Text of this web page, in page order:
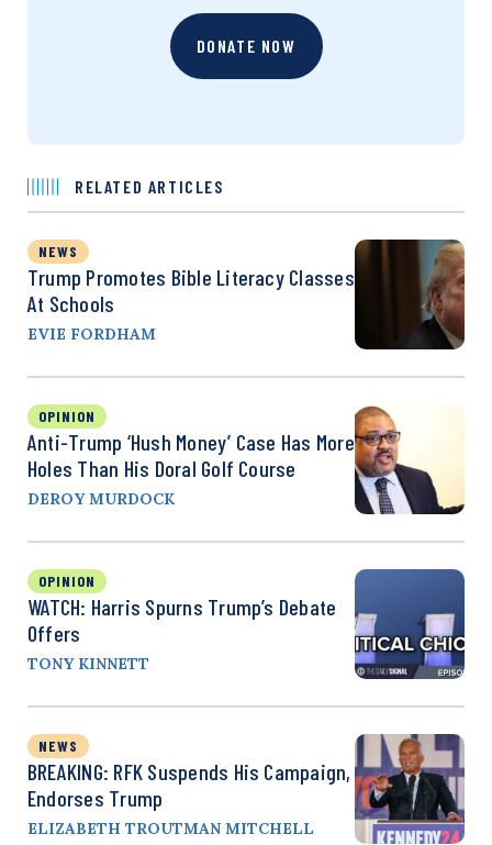
DONATE NOW
RELATED ARTICLES
NEWS
Trump Promotes Bible Literacy Classes
At Schools
EVIE FORDHAM
OPINION
Anti-Trump ‘Hush Money’ Case Has More
Holes Than His Doral Golf Course
DEROY MURDOCK
OPINION
WATCH: Harris Spurns Trump’s Debate
Offers
TONY KINNETT
NEWS
BREAKING: RFK Suspends His Campaign,
Endorses Trump
ELIZABETH TROUTMAN MITCHELL